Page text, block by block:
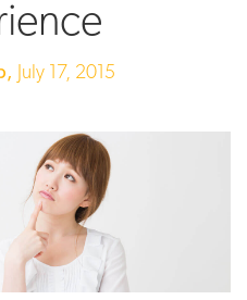
July 17, 2015